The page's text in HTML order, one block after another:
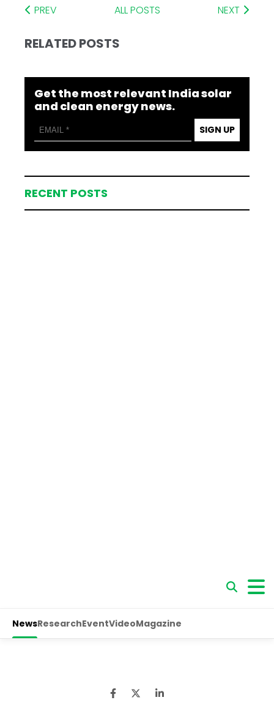
PREV ALL POSTS NEXT
RELATED POSTS
Get the most relevant India solar
and clean energy news.
SIGN UP
RECENT POSTS